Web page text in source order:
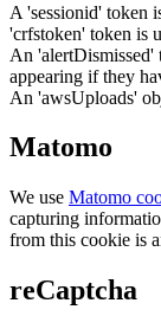
A 'sessionid' token
'crfstoken' token is
An 'alertDismissed'
appearing if they
An 'awsUploads'
Matomo
We use Matomo
capturing
from this cookie is
reCaptcha